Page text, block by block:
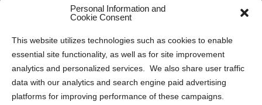
Personal Information and
Cookie Consent
This website utilizes technologies such as cookies to enable
essential site functionality, as well as for site improvement
analytics and personalized services. We also share user traffic
data with our analytics and search engine paid advertising
platforms for improving performance of these campaigns.
Privacy Statement (US)
Cookie Policy (CA)
Privacy Statement (CA)